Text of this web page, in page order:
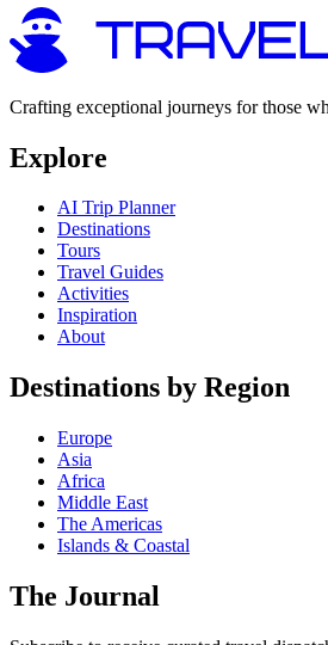
Crafting exceptional journeys for those
Explore
AI Trip Planner
Destinations
Tours
Travel Guides
Activities
Inspiration
About
Destinations by Region
Europe
Asia
Africa
Middle East
The Americas
Islands & Coastal
The Journal